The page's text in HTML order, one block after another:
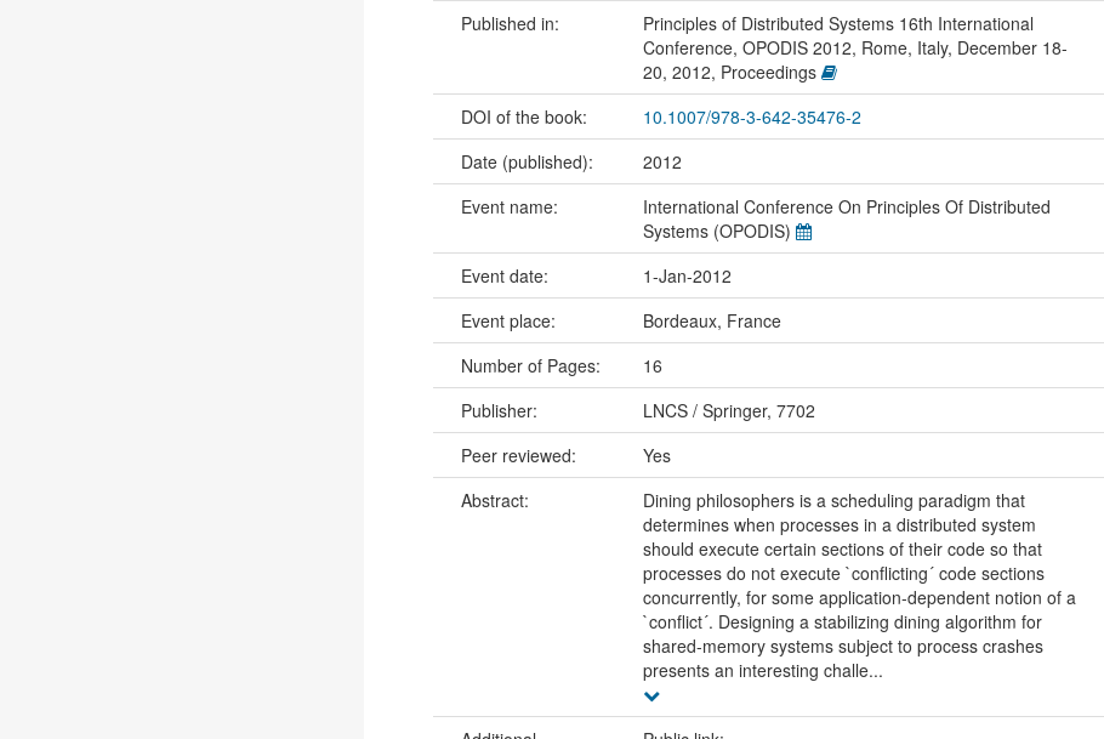
Published in:
Principles of Distributed Systems 16th International
Conference, OPODIS 2012, Rome, Italy, December 18-
20, 2012, Proceedings
DOI of the book: 10.1007/978-3-642-35476-2
Date (published):
2012
Event name:
International Conference On Principles Of Distributed
Systems (OPODIS)
Event date: 1-Jan-2012
Event place:
Bordeaux, France
Number of Pages:
16
Publisher:
LNCS / Springer, 7702
Peer reviewed:
Yes
Abstract:
Dining philosophers is a scheduling paradigm that
determines when processes in a distributed system
should execute certain sections of their code so that
processes do not execute `conflicting´ code sections
concurrently, for some application-dependent notion of a
`conflict´. Designing a stabilizing dining algorithm for
shared-memory systems subject to process crashes
presents an interesting challe...